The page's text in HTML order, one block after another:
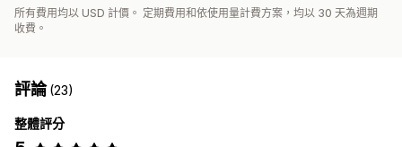
所有費用均以 USD 計價。 定期費用和依使用量計費方案，均以 30 天為週期
收費。
評論(23)
整體評分